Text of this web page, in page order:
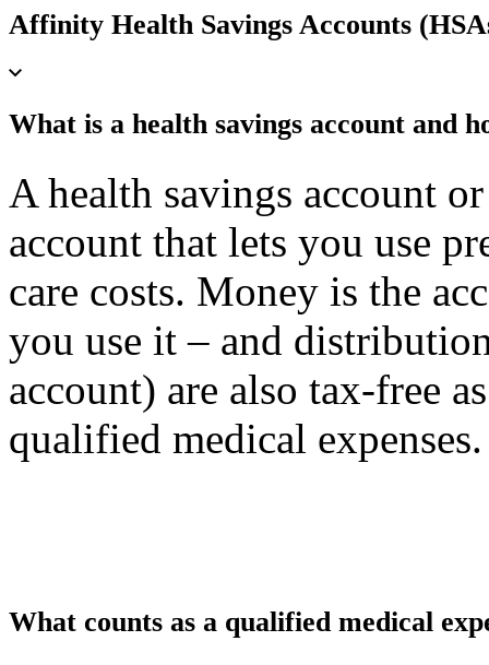
Affinity Health Savings Accounts
What is a health savings account and
A health savings account
account that lets you use
care costs. Money is the
you use it – and
account) are also tax-free
qualified medical expenses.
What counts as a qualified medical